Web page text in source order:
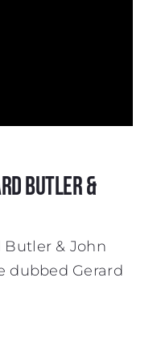
Butler &
Butler & John
dubbed Gerard